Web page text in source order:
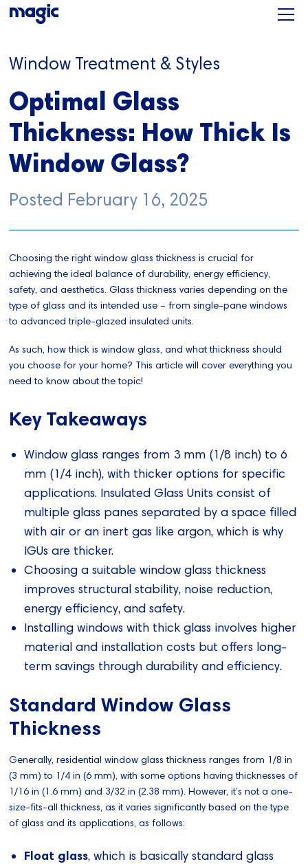
Window Treatment & Styles
Optimal Glass
Thickness: How Thick Is
Window Glass?
Posted February 16, 2025
Choosing the right window glass thickness is crucial for
achieving the ideal balance of durability, energy efficiency,
safety, and aesthetics. Glass thickness varies depending on the
type of glass and its intended use – from single-pane windows
to advanced triple-glazed insulated units.
As such, how thick is window glass, and what thickness should
you choose for your home? This article will cover everything you
need to know about the topic!
Key Takeaways
Window glass ranges from 3 mm (1/8 inch) to 6
mm (1/4 inch), with thicker options for specific
applications. Insulated Glass Units consist of
multiple glass panes separated by a space filled
with air or an inert gas like argon, which is why
IGUs are thicker.
Choosing a suitable window glass thickness
improves structural stability, noise reduction,
energy efficiency, and safety.
Installing windows with thick glass involves higher
material and installation costs but offers long-
term savings through durability and efficiency.
Standard Window Glass
Thickness
Generally, residential window glass thickness ranges from 1/8 in
(3 mm) to 1/4 in (6 mm), with some options having thicknesses of
1/16 in (1.6 mm) and 3/32 in (2.38 mm). However, it’s not a one-
size-fits-all thickness, as it varies significantly based on the type
of glass and its applications, as follows:
Float glass, which is basically standard glass